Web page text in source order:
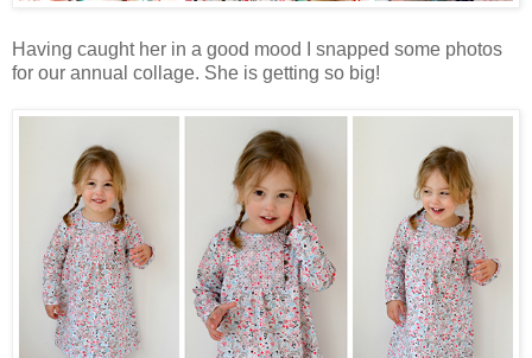
Having caught her in a good mood I snapped some photos
for our annual collage. She is getting so big!